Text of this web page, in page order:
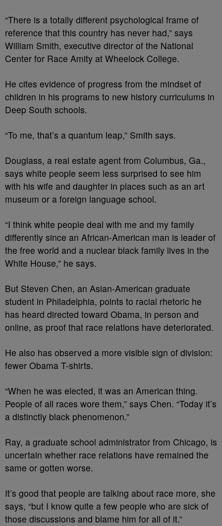
“There is a totally different psychological frame of
reference that this country has never had,” says
William Smith, executive director of the National
Center for Race Amity at Wheelock College.
He cites evidence of progress from the mindset of
children in his programs to new history curriculums in
Deep South schools.
“To me, that’s a quantum leap,” Smith says.
Douglass, a real estate agent from Columbus, Ga.,
says white people seem less surprised to see him
with his wife and daughter in places such as an art
museum or a foreign language school.
“I think white people deal with me and my family
differently since an African-American man is leader of
the free world and a nuclear black family lives in the
White House,” he says.
But Steven Chen, an Asian-American graduate
student in Philadelphia, points to racial rhetoric he
has heard directed toward Obama, in person and
online, as proof that race relations have deteriorated.
He also has observed a more visible sign of division:
fewer Obama T-shirts.
“When he was elected, it was an American thing.
People of all races wore them,” says Chen. “Today it’s
a distinctly black phenomenon.”
Ray, a graduate school administrator from Chicago, is
uncertain whether race relations have remained the
same or gotten worse.
It’s good that people are talking about race more, she
says, “but I know quite a few people who are sick of
those discussions and blame him for all of it.”